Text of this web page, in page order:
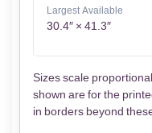
Largest Available
30.4″ × 41.3″
Sizes scale
shown are for the
in borders beyond